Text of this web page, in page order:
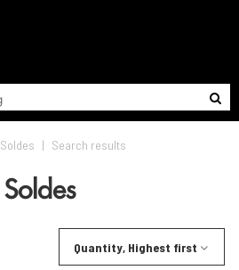
Soldes | Search results
Soldes
Quantity, Highest first